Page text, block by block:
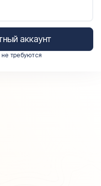
аккаунт
требуются